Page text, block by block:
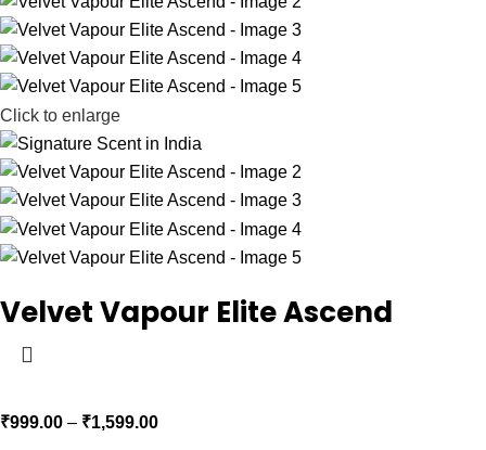
Click to enlarge
Velvet Vapour Elite Ascend
₹999.00 – ₹1,599.00